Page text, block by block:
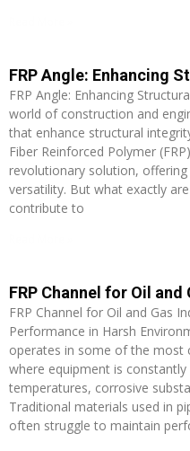
FRP Angle: Enhancing
world of construction and
that enhance structural
Fiber Reinforced Polymer
revolutionary solution,
versatility. But what exactly
contribute to
FRP Channel for Oil and Gas
Performance in Harsh
operates in some of the most
where equipment is
temperatures, corrosive
Traditional materials used in
often struggle to maintain